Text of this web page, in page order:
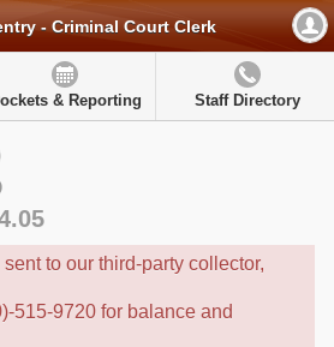
- Criminal Court Clerk
& Reporting Staff Directory
to our third-party collector,
515-9720 for balance and